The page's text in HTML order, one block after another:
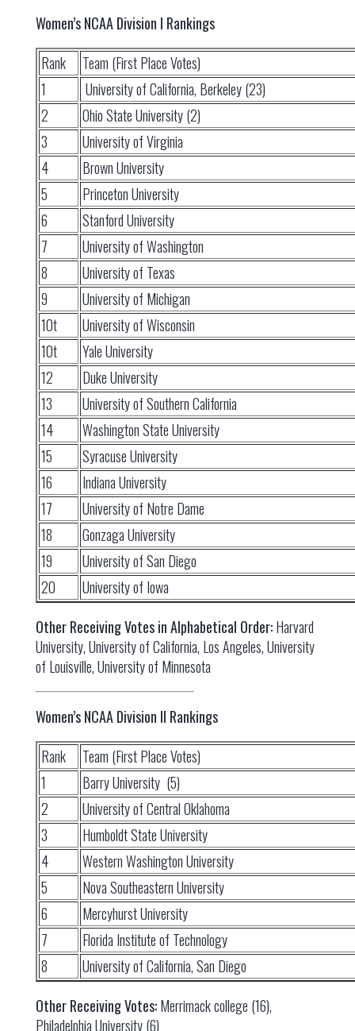
Women’s NCAA Division I Rankings
Rank
Team (First Place Votes)
1
University of California, Berkeley (23)
2
Ohio State University (2)
3
University of Virginia
4
Brown University
5
Princeton University
6
Stanford University
7
University of Washington
8
University of Texas
9
University of Michigan
10t
University of Wisconsin
10t
Yale University
12
Duke University
13
University of Southern California
14
Washington State University
15
Syracuse University
16
Indiana University
17
University of Notre Dame
18
Gonzaga University
19
University of San Diego
20
University of Iowa
Other Receiving Votes in Alphabetical Order:Harvard
University, University of California, Los Angeles, University
of Louisville, University of Minnesota
Women’s NCAA Division II Rankings
Rank
Team (First Place Votes)
1
Barry University (5)
2
University of Central Oklahoma
3
Humboldt State University
4
Western Washington University
5
Nova Southeastern University
6
Mercyhurst University
7
Florida Institute of Technology
8
University of California, San Diego
Other Receiving Votes:Merrimack college (16),
Philadelphia University (6)